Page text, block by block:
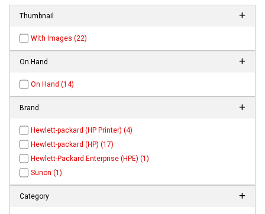
Thumbnail
With Images (22)
On Hand
On Hand (14)
Brand
Hewlett-packard (HP Printer) (4)
Hewlett-packard (HP) (17)
Hewlett-Packard Enterprise (HPE) (1)
Sunon (1)
Category